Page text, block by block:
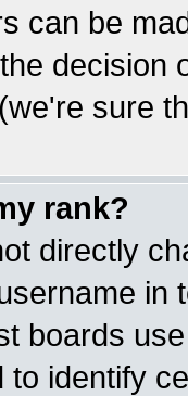
can be
decision
sure
rank?
directly
in
boards
to identify